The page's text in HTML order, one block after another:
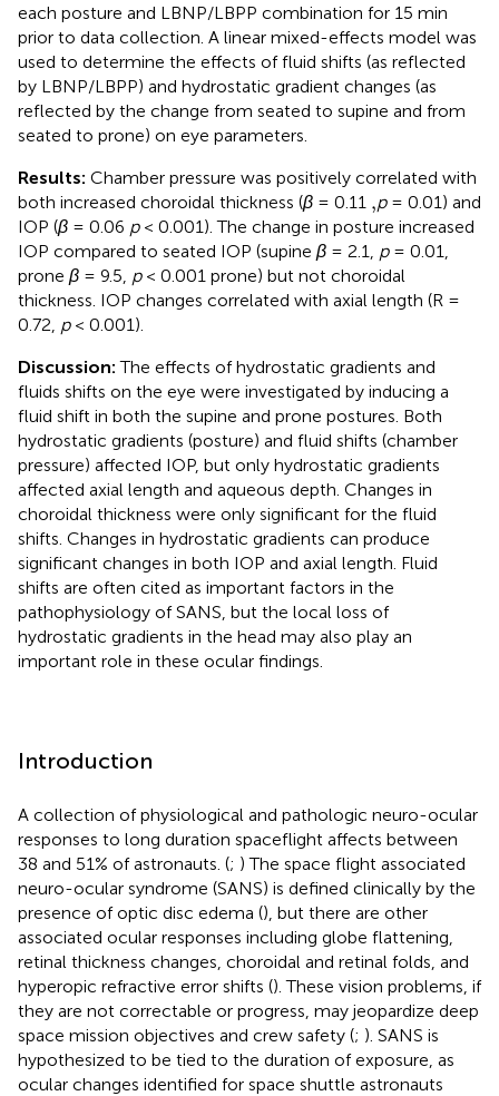
each posture and LBNP/LBPP combination for 15 min
prior to data collection. A linear mixed-effects model was
used to determine the effects of fluid shifts (as reflected
by LBNP/LBPP) and hydrostatic gradient changes (as
reflected by the change from seated to supine and from
seated to prone) on eye parameters.
Results: Chamber pressure was positively correlated with
both increased choroidal thickness (β = 0.11 ,,p= 0.01) and
IOP (β = 0.06 p< 0.001). The change in posture increased
IOP compared to seated IOP (supine β = 2.1, p= 0.01,
prone β = 9.5, p< 0.001 prone) but not choroidal
thickness. IOP changes correlated with axial length (R =
0.72, p< 0.001).
Discussion: The effects of hydrostatic gradients and
fluids shifts on the eye were investigated by inducing a
fluid shift in both the supine and prone postures. Both
hydrostatic gradients (posture) and fluid shifts (chamber
pressure) affected IOP, but only hydrostatic gradients
affected axial length and aqueous depth. Changes in
choroidal thickness were only significant for the fluid
shifts. Changes in hydrostatic gradients can produce
significant changes in both IOP and axial length. Fluid
shifts are often cited as important factors in the
pathophysiology of SANS, but the local loss of
hydrostatic gradients in the head may also play an
important role in these ocular findings.
Introduction
A collection of physiological and pathologic neuro-ocular
responses to long duration spaceflight affects between
38 and 51% of astronauts. (; ) The space flight associated
neuro-ocular syndrome (SANS) is defined clinically by the
presence of optic disc edema (), but there are other
associated ocular responses including globe flattening,
retinal thickness changes, choroidal and retinal folds, and
hyperopic refractive error shifts (). These vision problems, if
they are not correctable or progress, may jeopardize deep
space mission objectives and crew safety (; ). SANS is
hypothesized to be tied to the duration of exposure, as
ocular changes identified for space shuttle astronauts